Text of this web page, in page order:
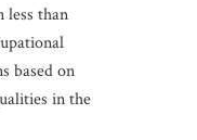
less than
based on
in the